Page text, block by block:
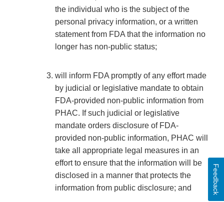
the individual who is the subject of the
personal privacy information, or a written
statement from FDA that the information no
longer has non-public status;
will inform FDA promptly of any effort made
by judicial or legislative mandate to obtain
FDA-provided non-public information from
PHAC. If such judicial or legislative
mandate orders disclosure of FDA-
provided non-public information, PHAC will
take all appropriate legal measures in an
effort to ensure that the information will be
disclosed in a manner that protects the
information from public disclosure; and
Feedback